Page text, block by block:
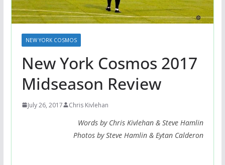
NEW YORK COSMOS
New York Cosmos 2017
Midseason Review
July 26, 2017 Chris Kivlehan
Words by Chris Kivlehan & Steve Hamlin
Photos by Steve Hamlin & Eytan Calderon